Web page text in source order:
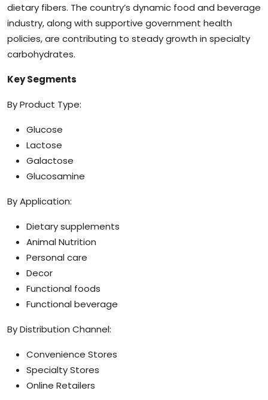
dietary fibers. The country’s dynamic food and beverage
industry, along with supportive government health
policies, are contributing to steady growth in specialty
carbohydrates.
Key Segments
By Product Type:
Glucose
Lactose
Galactose
Glucosamine
By Application:
Dietary supplements
Animal Nutrition
Personal care
Decor
Functional foods
Functional beverage
By Distribution Channel:
Convenience Stores
Specialty Stores
Online Retailers